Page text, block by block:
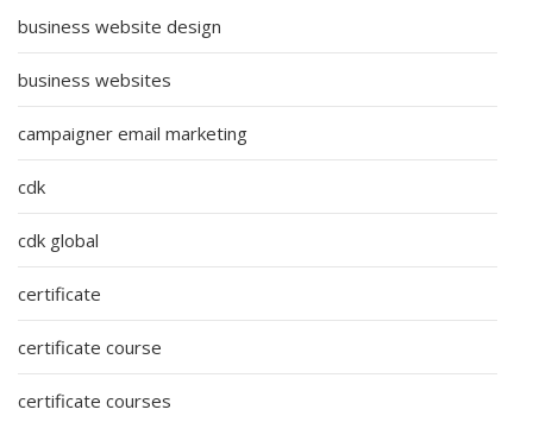
business website design
business websites
campaigner email marketing
cdk
cdk global
certificate
certificate course
certificate courses